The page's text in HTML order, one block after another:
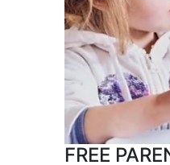
FREE